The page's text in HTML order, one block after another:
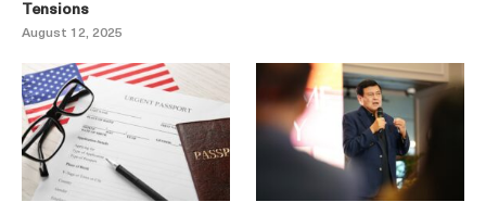
Tensions
August 12, 2025